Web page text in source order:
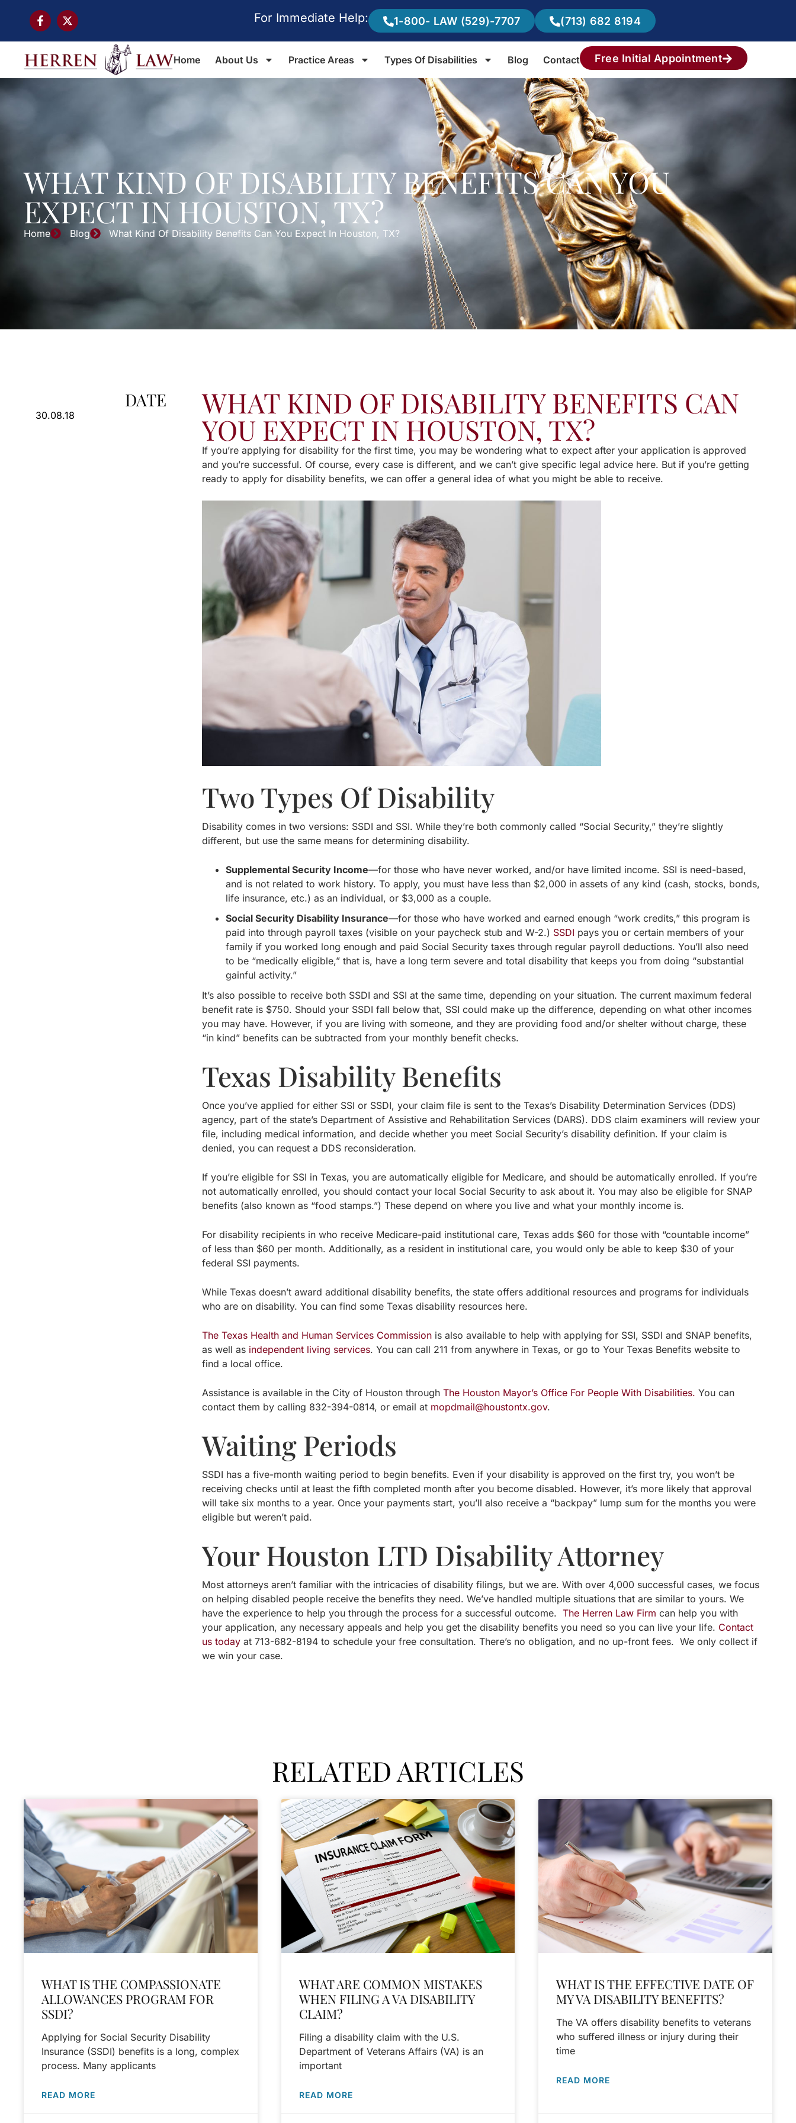
For Immediate Help: 1-800- LAW (529)-7707 (713) 682 8194
Home About Us Practice Areas Types Of Disabilities Blog Contact Free Initial Appointment
WHAT KIND OF DISABILITY BENEFITS CAN YOU
EXPECT IN HOUSTON, TX?
Home Blog What Kind Of Disability Benefits Can You Expect In Houston, TX?
DATE
30.08.18 WHAT KIND OF DISABILITY BENEFITS CAN
YOU EXPECT IN HOUSTON, TX?
If you’re applying for disability for the first time, you may be wondering what to expect after your application is approved
and you’re successful. Of course, every case is different, and we can’t give specific legal advice here. But if you’re getting
ready to apply for disability benefits, we can offer a general idea of what you might be able to receive.
Two Types Of Disability
Disability comes in two versions: SSDI and SSI. While they’re both commonly called “Social Security,” they’re slightly
different, but use the same means for determining disability.
Supplemental Security Income—for those who have never worked, and/or have limited income. SSI is need-based,
and is not related to work history. To apply, you must have less than $2,000 in assets of any kind (cash, stocks, bonds,
life insurance, etc.) as an individual, or $3,000 as a couple.
Social Security Disability Insurance—for those who have worked and earned enough “work credits,” this program is
paid into through payroll taxes (visible on your paycheck stub and W-2.) SSDI pays you or certain members of your
family if you worked long enough and paid Social Security taxes through regular payroll deductions. You’ll also need
to be “medically eligible,” that is, have a long term severe and total disability that keeps you from doing “substantial
gainful activity.”
It’s also possible to receive both SSDI and SSI at the same time, depending on your situation. The current maximum federal
benefit rate is $750. Should your SSDI fall below that, SSI could make up the difference, depending on what other incomes
you may have. However, if you are living with someone, and they are providing food and/or shelter without charge, these
“in kind” benefits can be subtracted from your monthly benefit checks.
Texas Disability Benefits
Once you’ve applied for either SSI or SSDI, your claim file is sent to the Texas’s Disability Determination Services (DDS)
agency, part of the state’s Department of Assistive and Rehabilitation Services (DARS). DDS claim examiners will review your
file, including medical information, and decide whether you meet Social Security’s disability definition. If your claim is
denied, you can request a DDS reconsideration.
If you’re eligible for SSI in Texas, you are automatically eligible for Medicare, and should be automatically enrolled. If you’re
not automatically enrolled, you should contact your local Social Security to ask about it. You may also be eligible for SNAP
benefits (also known as “food stamps.”) These depend on where you live and what your monthly income is.
For disability recipients in who receive Medicare-paid institutional care, Texas adds $60 for those with “countable income”
of less than $60 per month. Additionally, as a resident in institutional care, you would only be able to keep $30 of your
federal SSI payments.
While Texas doesn’t award additional disability benefits, the state offers additional resources and programs for individuals
who are on disability. You can find some Texas disability resources here.
The Texas Health and Human Services Commission is also available to help with applying for SSI, SSDI and SNAP benefits,
as well as independent living services. You can call 211 from anywhere in Texas, or go to Your Texas Benefits website to
find a local office.
Assistance is available in the City of Houston throughThe Houston Mayor’s Office For People With Disabilities. You can
contact them by calling 832-394-0814, or email at mopdmail@houstontx.gov.
Waiting Periods
SSDI has a five-month waiting period to begin benefits. Even if your disability is approved on the first try, you won’t be
receiving checks until at least the fifth completed month after you become disabled. However, it’s more likely that approval
will take six months to a year. Once your payments start, you’ll also receive a “backpay” lump sum for the months you were
eligible but weren’t paid.
Your Houston LTD Disability Attorney
Most attorneys aren’t familiar with the intricacies of disability filings, but we are. With over 4,000 successful cases, we focus
on helping disabled people receive the benefits they need. We’ve handled multiple situations that are similar to yours. We
have the experience to help you through the process for a successful outcome.The Herren Law Firm can help you with
your application, any necessary appeals and help you get the disability benefits you need so you can live your life. Contact
us today at 713-682-8194 to schedule your free consultation. There’s no obligation, and no up-front fees. We only collect if
we win your case.
RELATED ARTICLES
WHAT IS THE COMPASSIONATE
ALLOWANCES PROGRAM FOR
SSDI?
Applying for Social Security Disability
Insurance (SSDI) benefits is a long, complex
process. Many applicants
READ MORE
WHAT ARE COMMON MISTAKES
WHEN FILING A VA DISABILITY
CLAIM?
Filing a disability claim with the U.S.
Department of Veterans Affairs (VA) is an
important
READ MORE
WHAT IS THE EFFECTIVE DATE OF
MY VA DISABILITY BENEFITS?
The VA offers disability benefits to veterans
who suffered illness or injury during their
time
READ MORE